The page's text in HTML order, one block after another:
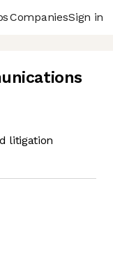
CompaniesSign in
litigation